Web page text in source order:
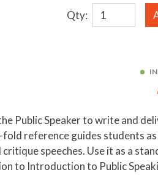
Qty:
Public Speaker to write and
reference guides students
speeches. Use it as a
to Introduction to Public